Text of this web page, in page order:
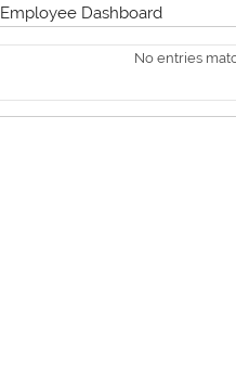
Employee Dashboard
No entries